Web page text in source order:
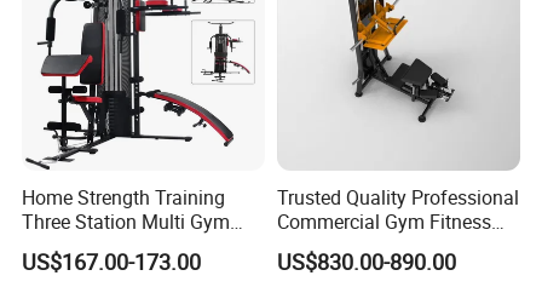
Home Strength Training
Three Station Multi Gym
Equipment Fitness
Equipment Gym Club
US$167.00-173.00
Trusted Quality Professional
Commercial Gym Fitness
Equipment Max Glute
Kickback PRO Machine for
US$830.00-890.00